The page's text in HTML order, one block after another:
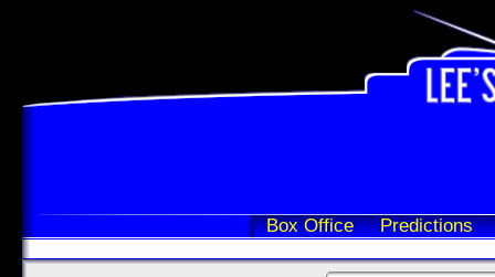
Box Office Predictions